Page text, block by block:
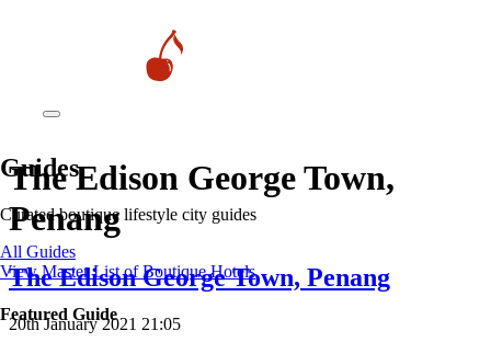
Guides
Curated boutique lifestyle city guides
All Guides
View Master List of Boutique Hotels
Featured Guide
The Edison George Town,
Penang
The Edison George Town, Penang
20th January 2021 21:05